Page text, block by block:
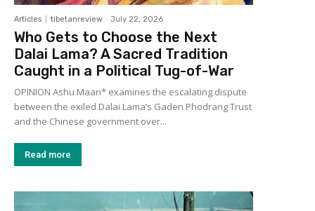
Articles tibetanreview - July 22, 2026
Who Gets to Choose the Next
Dalai Lama? A Sacred Tradition
Caught in a Political Tug-of-War
OPINION Ashu Maan* examines the escalating dispute
between the exiled Dalai Lama’s Gaden Phodrang Trust
and the Chinese government over...
Read more